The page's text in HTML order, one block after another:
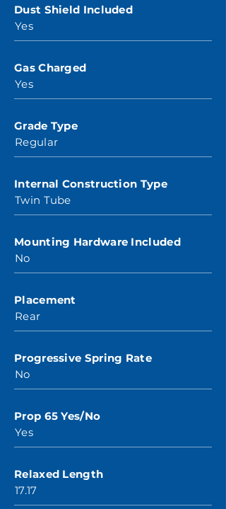
Dust Shield Included
Yes
Gas Charged
Yes
Grade Type
Regular
Internal Construction Type
Twin Tube
Mounting Hardware Included
No
Placement
Rear
Progressive Spring Rate
No
Prop 65 Yes/No
Yes
Relaxed Length
17.17